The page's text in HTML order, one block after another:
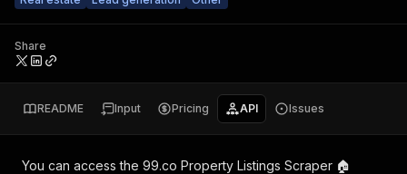
Share
README Input Pricing API Issues
You can access the 99.co Property Listings Scraper 🏠